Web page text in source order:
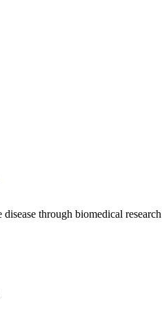
through biomedical